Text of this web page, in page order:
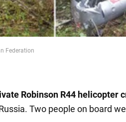
Federation
Robinson R44 helicopter
Two people on board